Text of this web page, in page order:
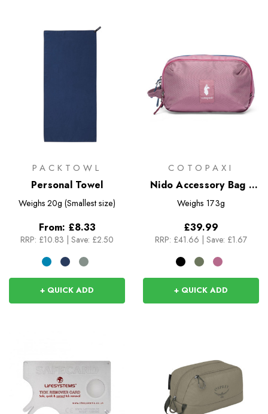
PACKTOWL
Personal Towel
Weighs 20g (Smallest size)
From: £8.33
RRP: £10.83 Save: £2.50
+ QUICK ADD
COTOPAXI
Nido Accessory Bag -
Cada Dia
Weighs 173g
£39.99
RRP: £41.66 Save: £1.67
+ QUICK ADD